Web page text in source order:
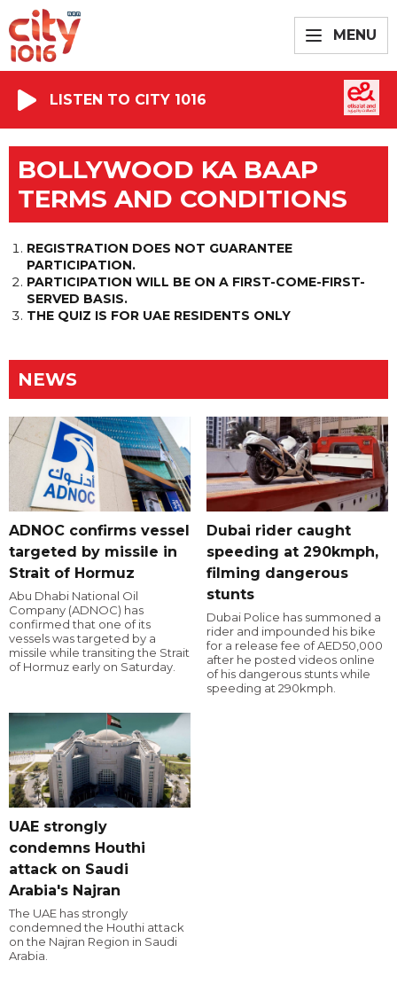
MENU
LISTEN TO CITY 1016
BOLLYWOOD KA BAAP
TERMS AND CONDITIONS
REGISTRATION DOES NOT GUARANTEE
PARTICIPATION.
PARTICIPATION WILL BE ON A FIRST-COME-FIRST-
SERVED BASIS.
THE QUIZ IS FOR UAE RESIDENTS ONLY
NEWS
ADNOC confirms vessel
targeted by missile in
Strait of Hormuz
Abu Dhabi National Oil
Company (ADNOC) has
confirmed that one of its
vessels was targeted by a
missile while transiting the Strait
of Hormuz early on Saturday.
Dubai rider caught
speeding at 290kmph,
filming dangerous
stunts
Dubai Police has summoned a
rider and impounded his bike
for a release fee of AED50,000
after he posted videos online
of his dangerous stunts while
speeding at 290kmph.
UAE strongly
condemns Houthi
attack on Saudi
Arabia's Najran
The UAE has strongly
condemned the Houthi attack
on the Najran Region in Saudi
Arabia.